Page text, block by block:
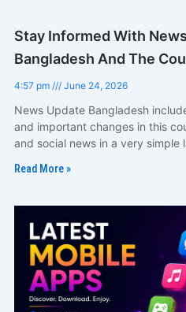
Stay Informed With
Bangladesh And The
4:57 pm June 24, 2026
News Update Bangladesh
and important changes in this
and social news in a very simple
Read More »